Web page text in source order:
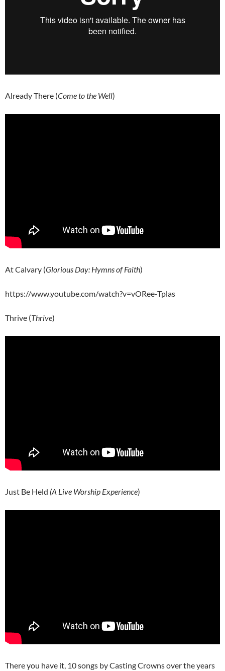
Already There (Come to the Well)
At Calvary (Glorious Day: Hymns of Faith)
https://www.youtube.com/watch?v=vORee-Tplas
Thrive (Thrive)
Just Be Held (A Live Worship Experience)
There you have it, 10 songs by Casting Crowns over the years